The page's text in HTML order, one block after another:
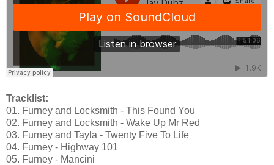
Tracklist:
01. Furney and Locksmith - This Found You
02. Furney and Locksmith - Wake Up Mr Red
03. Furney and Tayla - Twenty Five To Life
04. Furney - Highway 101
05. Furney - Mancini